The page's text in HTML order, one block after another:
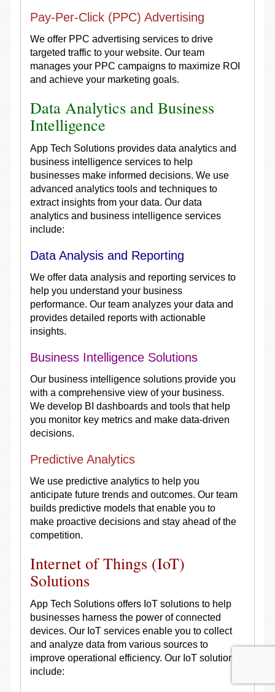
Pay-Per-Click (PPC) Advertising
We offer PPC advertising services to drive
targeted traffic to your website. Our team
manages your PPC campaigns to maximize ROI
and achieve your marketing goals.
Data Analytics and Business
Intelligence
App Tech Solutions provides data analytics and
business intelligence services to help
businesses make informed decisions. We use
advanced analytics tools and techniques to
extract insights from your data. Our data
analytics and business intelligence services
include:
Data Analysis and Reporting
We offer data analysis and reporting services to
help you understand your business
performance. Our team analyzes your data and
provides detailed reports with actionable
insights.
Business Intelligence Solutions
Our business intelligence solutions provide you
with a comprehensive view of your business.
We develop BI dashboards and tools that help
you monitor key metrics and make data-driven
decisions.
Predictive Analytics
We use predictive analytics to help you
anticipate future trends and outcomes. Our team
builds predictive models that enable you to
make proactive decisions and stay ahead of the
competition.
Internet of Things (IoT)
Solutions
App Tech Solutions offers IoT solutions to help
businesses harness the power of connected
devices. Our IoT services enable you to collect
and analyze data from various sources to
improve operational efficiency. Our IoT solutions
include: